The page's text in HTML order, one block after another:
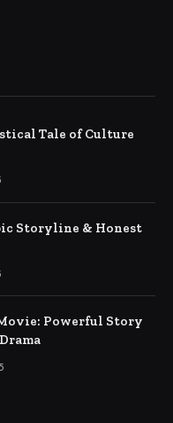
Tale of Culture
Storyline & Honest
Powerful Story